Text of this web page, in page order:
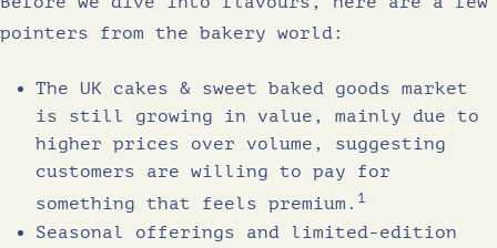
pointers from the bakery world:
The UK cakes & sweet baked goods market
is still growing in value, mainly due to
higher prices over volume, suggesting
customers are willing to pay for
something that feels premium. 1
Seasonal offerings and limited-edition